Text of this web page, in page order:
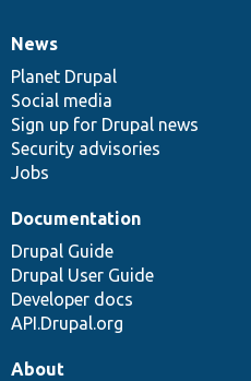
News
items
News
Planet Drupal
Social media
Sign up for Drupal news
Security advisories
Jobs
Our
community
Documentation
Documentation
Drupal Guide
Drupal User Guide
Developer docs
API.Drupal.org
Drupal
code
base
Governance
of
community
About